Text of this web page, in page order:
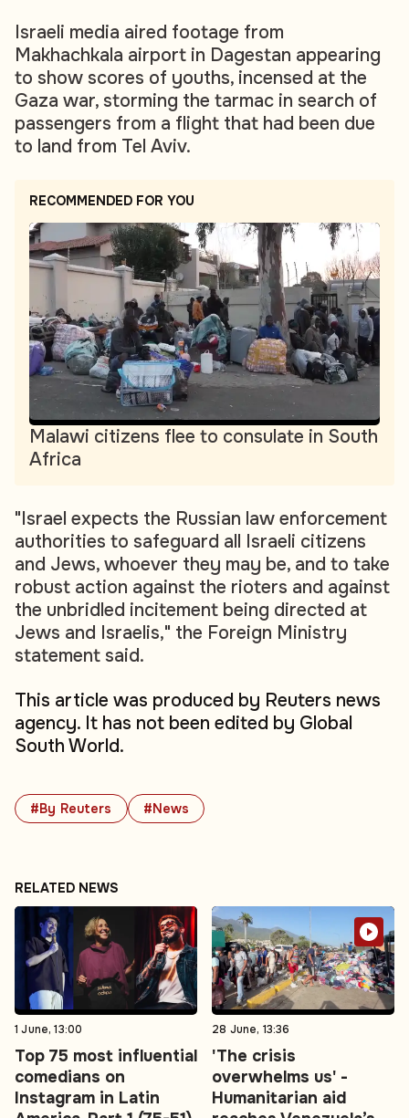
#By Reuters #News
Israeli media aired footage from
Makhachkala airport in Dagestan appearing
to show scores of youths, incensed at the
Gaza war, storming the tarmac in search of
passengers from a flight that had been due
to land from Tel Aviv.
RECOMMENDED FOR YOU
Malawi citizens flee to consulate in South
Africa
"Israel expects the Russian law enforcement
authorities to safeguard all Israeli citizens
and Jews, whoever they may be, and to take
robust action against the rioters and against
the unbridled incitement being directed at
Jews and Israelis," the Foreign Ministry
statement said.
This article was produced by Reuters news
agency. It has not been edited by Global
South World.
RELATED NEWS
1 June, 13:00
Top 75 most influential
comedians on
Instagram in Latin
28 June, 13:36
'The crisis
overwhelms us' -
Humanitarian aid